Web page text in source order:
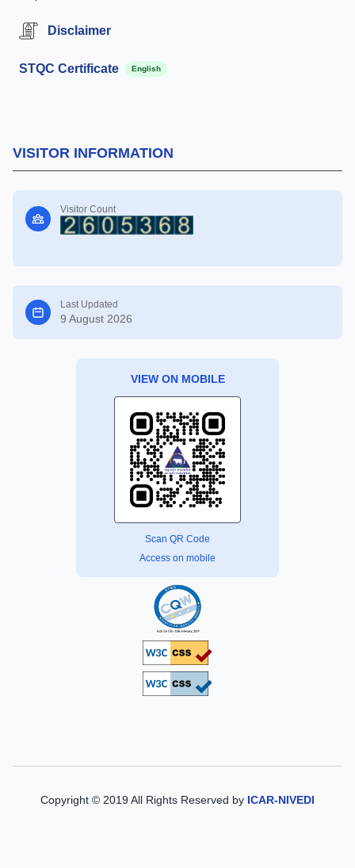
Disclaimer
STQC Certificate English
VISITOR INFORMATION
Visitor Count
Last Updated
9 August 2026
VIEW ON MOBILE
Scan QR Code
Access on mobile
Copyright © 2019 All Rights Reserved by ICAR-NIVEDI